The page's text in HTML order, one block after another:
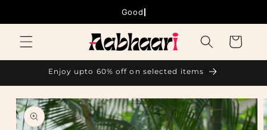
Good things
Cart
Enjoy upto 60% off on selected items
Skip to
product
information